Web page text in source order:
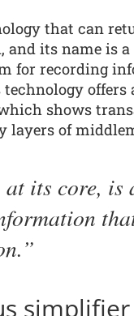
that can
and its name is
for recording
offers
shows
layers of
its core, is
simplifier